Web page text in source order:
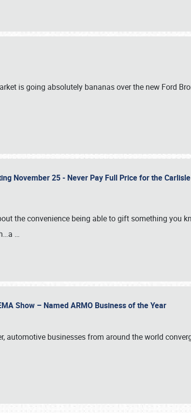
is going absolutely bananas over the new Ford
November 25 - Never Pay Full Price for the
the convenience being able to gift something you
…
Show – Named ARMO Business of the Year
automotive businesses from around the world